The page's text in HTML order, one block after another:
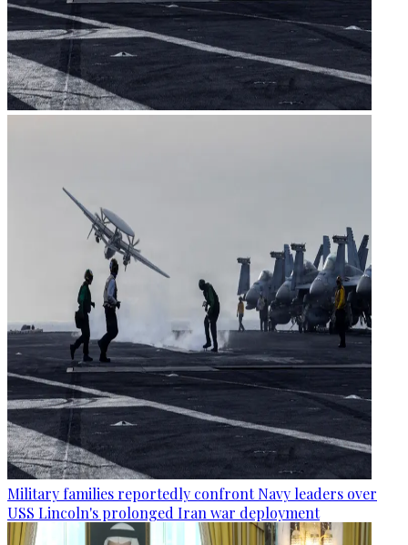
Military families reportedly confront Navy leaders over
USS Lincoln's prolonged Iran war deployment